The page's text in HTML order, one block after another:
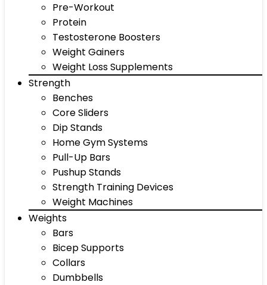
Pre-Workout
Protein
Testosterone Boosters
Weight Gainers
Weight Loss Supplements
Strength
Benches
Core Sliders
Dip Stands
Home Gym Systems
Pull-Up Bars
Pushup Stands
Strength Training Devices
Weight Machines
Weights
Bars
Bicep Supports
Collars
Dumbbells